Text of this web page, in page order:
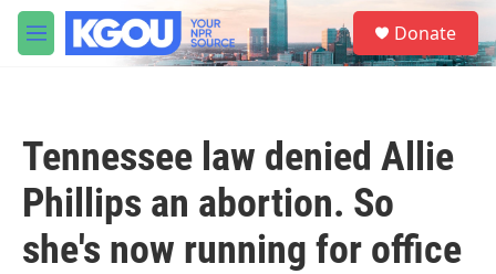
Skip to main content
M
e
S
e
a
Donate
Tennessee law denied Allie
Phillips an abortion. So
she's now running for office